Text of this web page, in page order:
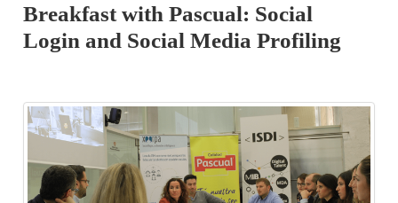
Breakfast with Pascual: Social
Login and Social Media Profiling